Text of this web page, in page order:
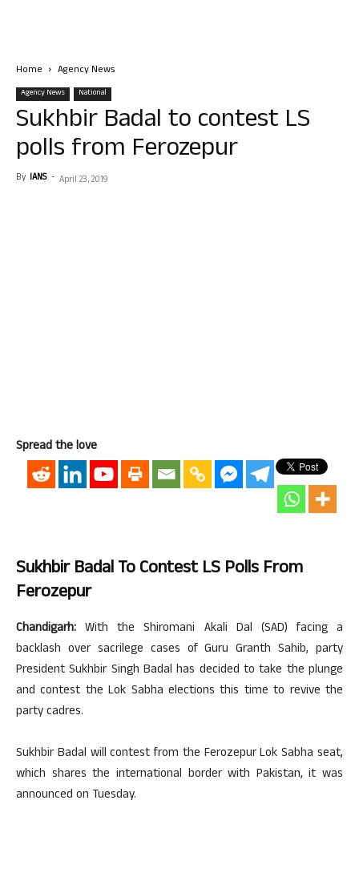
Home Agency News
Agency News National
Sukhbir Badal to contest LS
polls from Ferozepur
By IANS - April 23, 2019
Spread the love
Sukhbir Badal To Contest LS Polls From
Ferozepur
Chandigarh: With the Shiromani Akali Dal (SAD) facing a
backlash over sacrilege cases of Guru Granth Sahib, party
President Sukhbir Singh Badal has decided to take the plunge
and contest the Lok Sabha elections this time to revive the
party cadres.
Sukhbir Badal will contest from the Ferozepur Lok Sabha seat,
which shares the international border with Pakistan, it was
announced on Tuesday.